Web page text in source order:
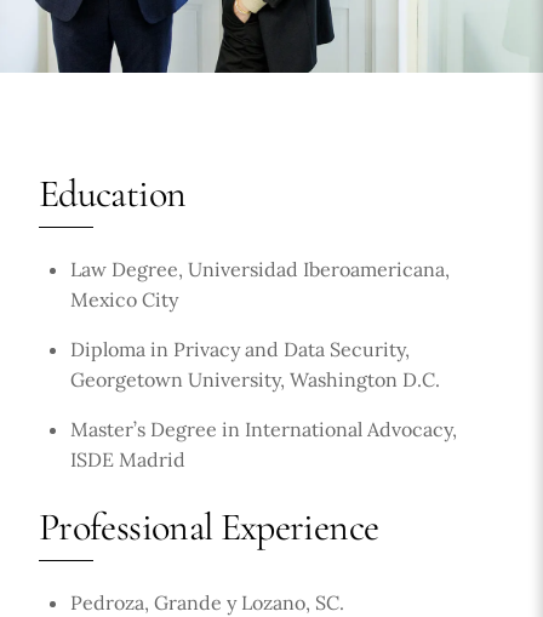
Education
Law Degree, Universidad Iberoamericana,
Mexico City
Diploma in Privacy and Data Security,
Georgetown University, Washington D.C.
Master’s Degree in International Advocacy,
ISDE Madrid
Professional Experience
Pedroza, Grande y Lozano, SC.